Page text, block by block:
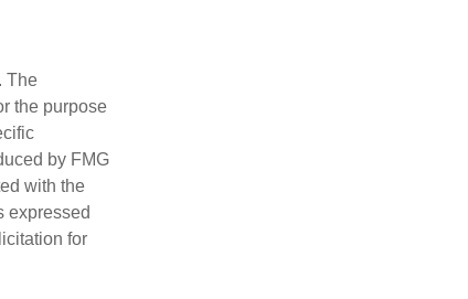
The
the purpose
by FMG
with the
expressed
for